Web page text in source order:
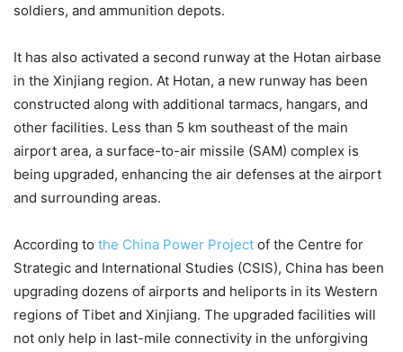
soldiers, and ammunition depots.
It has also activated a second runway at the Hotan airbase
in the Xinjiang region. At Hotan, a new runway has been
constructed along with additional tarmacs, hangars, and
other facilities. Less than 5 km southeast of the main
airport area, a surface-to-air missile (SAM) complex is
being upgraded, enhancing the air defenses at the airport
and surrounding areas.
According to the China Power Project of the Centre for
Strategic and International Studies (CSIS), China has been
upgrading dozens of airports and heliports in its Western
regions of Tibet and Xinjiang. The upgraded facilities will
not only help in last-mile connectivity in the unforgiving